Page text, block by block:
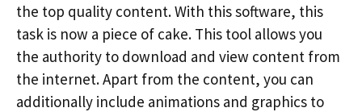
the top quality content. With this software, this
task is now a piece of cake. This tool allows you
the authority to download and view content from
the internet. Apart from the content, you can
additionally include animations and graphics to